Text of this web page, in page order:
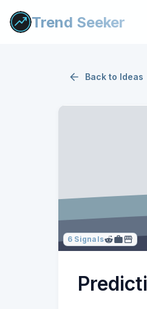
Trend Seeker
Back to Ideas
6 Signals